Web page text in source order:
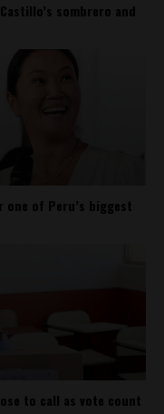
sombrero and
of Peru’s biggest
to call as vote count